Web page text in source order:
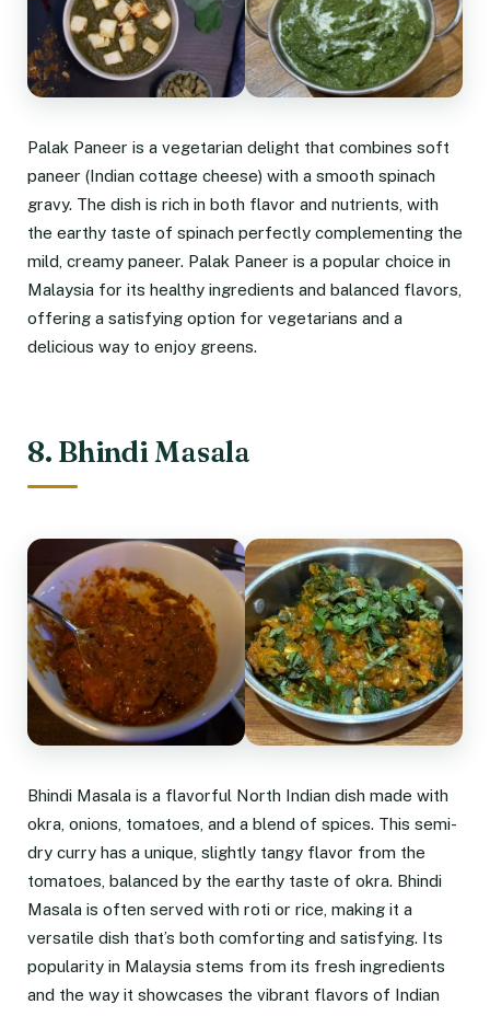
Palak Paneer is a vegetarian delight that combines soft
paneer (Indian cottage cheese) with a smooth spinach
gravy. The dish is rich in both flavor and nutrients, with
the earthy taste of spinach perfectly complementing the
mild, creamy paneer. Palak Paneer is a popular choice in
Malaysia for its healthy ingredients and balanced flavors,
offering a satisfying option for vegetarians and a
delicious way to enjoy greens.
8. Bhindi Masala
Bhindi Masala is a flavorful North Indian dish made with
okra, onions, tomatoes, and a blend of spices. This semi-
dry curry has a unique, slightly tangy flavor from the
tomatoes, balanced by the earthy taste of okra. Bhindi
Masala is often served with roti or rice, making it a
versatile dish that’s both comforting and satisfying. Its
popularity in Malaysia stems from its fresh ingredients
and the way it showcases the vibrant flavors of Indian